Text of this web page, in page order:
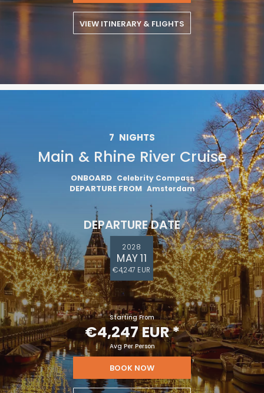
VIEW ITINERARY & FLIGHTS
7 NIGHTS
Main & Rhine River Cruise
ONBOARD Celebrity Compass
DEPARTURE FROM Amsterdam
DEPARTURE DATE
2028
MAY 11
€4,247 EUR
Starting From
€4,247 EUR*
Avg Per Person
BOOK NOW